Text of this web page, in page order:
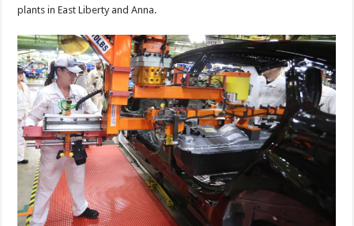
plants in East Liberty and Anna.